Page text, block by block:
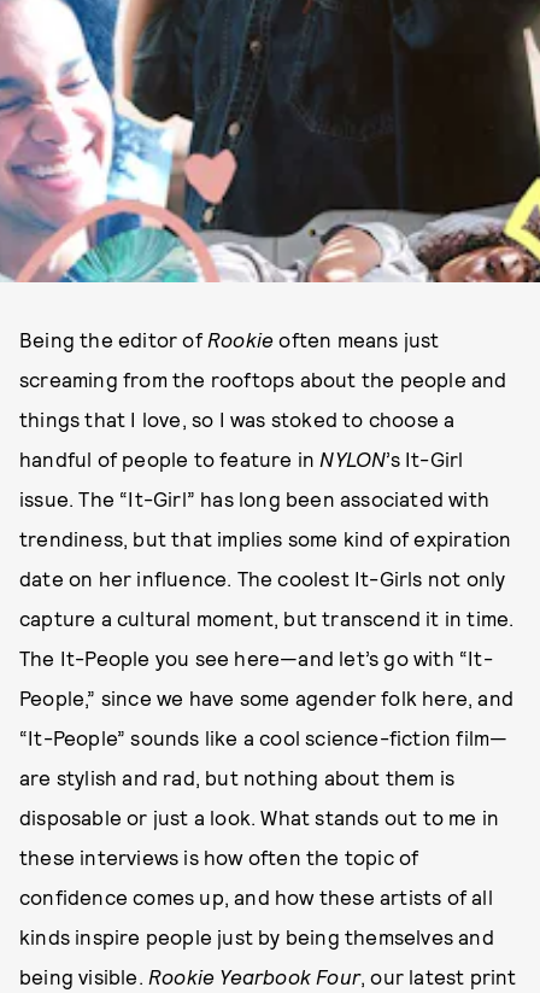
Being the editor of Rookie often means just
screaming from the rooftops about the people and
things that I love, so I was stoked to choose a
handful of people to feature in NYLON’s It-Girl
issue. The “It-Girl” has long been associated with
trendiness, but that implies some kind of expiration
date on her influence. The coolest It-Girls not only
capture a cultural moment, but transcend it in time.
The It-People you see here—and let’s go with “It-
People,” since we have some agender folk here, and
“It-People” sounds like a cool science-fiction film—
are stylish and rad, but nothing about them is
disposable or just a look. What stands out to me in
these interviews is how often the topic of
confidence comes up, and how these artists of all
kinds inspire people just by being themselves and
being visible. Rookie Yearbook Four, our latest print